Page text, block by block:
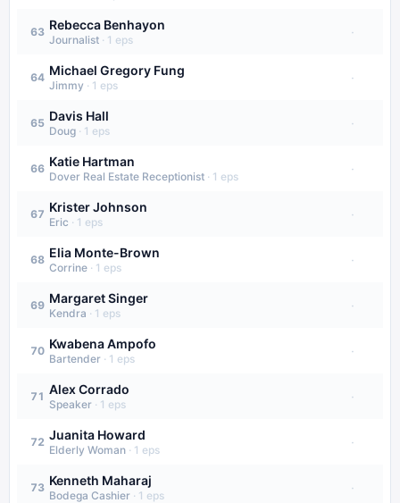
63 Rebecca Benhayon
Journalist · 1 eps
·
64 Michael Gregory Fung
Jimmy · 1 eps
·
65 Davis Hall
Doug · 1 eps
·
66 Katie Hartman
Dover Real Estate Receptionist · 1 eps
·
67 Krister Johnson
Eric · 1 eps
·
68 Elia Monte-Brown
Corrine · 1 eps
·
69 Margaret Singer
Kendra · 1 eps
·
70 Kwabena Ampofo
Bartender · 1 eps
·
71 Alex Corrado
Speaker · 1 eps
·
72 Juanita Howard
Elderly Woman · 1 eps
·
73 Kenneth Maharaj
Bodega Cashier · 1 eps
·